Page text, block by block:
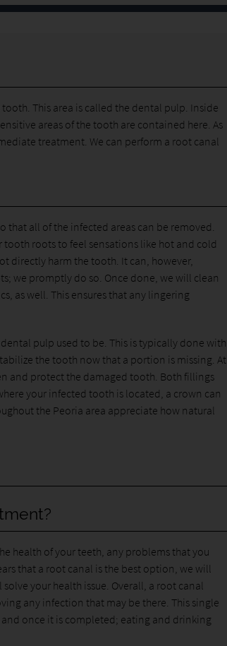
This area is called the dental pulp. Inside
areas of the tooth are contained here. As
treatment. We can perform a root canal
all of the infected areas can be removed.
roots to feel sensations like hot and cold
directly harm the tooth. It can, however,
we promptly do so. Once done, we will clean
as well. This ensures that any lingering
pulp used to be. This is typically done with
the tooth now that a portion is missing. At
and protect the damaged tooth. Both fillings
your infected tooth is located, a crown can
the Peoria area appreciate how natural
health of your teeth, any problems that you
that a root canal is the best option, we will
your health issue. Overall, a root canal
any infection that may be there. This single
once it is completed; eating and drinking